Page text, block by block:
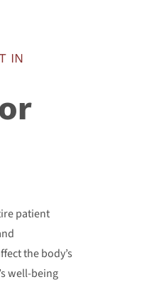
IN
patient
the body’s
well-being